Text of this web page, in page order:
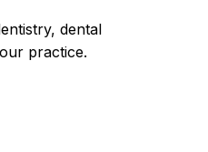
dental
practice.